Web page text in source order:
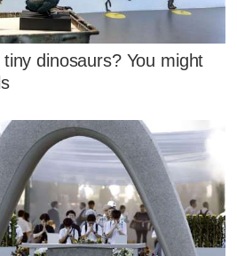
dinosaurs? You might